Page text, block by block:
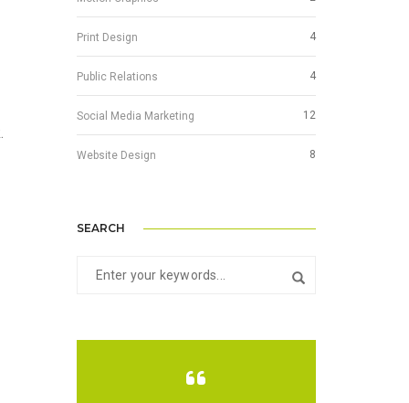
Print Design 4
Public Relations 4
Social Media Marketing 12
Website Design 8
SEARCH